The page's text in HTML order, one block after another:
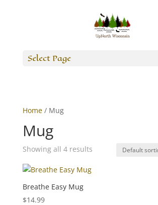
Select Page
Home/ Mug
Mug
Showing all 4 results
Breathe Easy Mug
$14.99